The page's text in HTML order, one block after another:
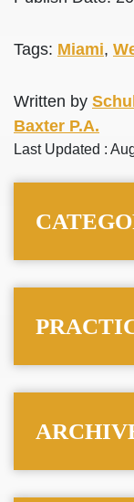
Tags: Miami,
Written by
Baxter P.A.
Last Updated :